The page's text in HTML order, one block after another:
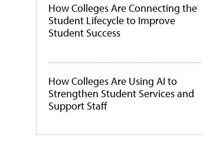
How Colleges Are Connecting the
Student Lifecycle to Improve
Student Success
How Colleges Are Using AI to
Strengthen Student Services and
Support Staff